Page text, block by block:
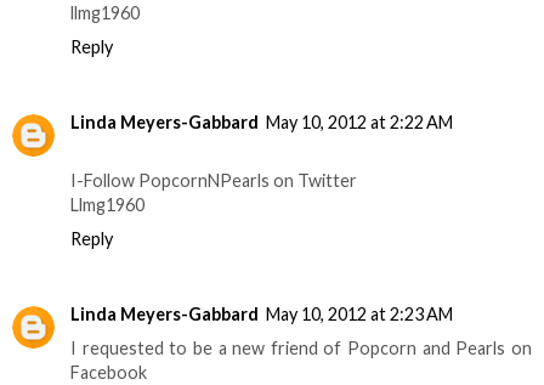
llmg1960
Reply
Linda Meyers-Gabbard May 10, 2012 at 2:22 AM
I-Follow PopcornNPearls on Twitter
Llmg1960
Reply
Linda Meyers-Gabbard May 10, 2012 at 2:23 AM
I requested to be a new friend of Popcorn and Pearls on
Facebook